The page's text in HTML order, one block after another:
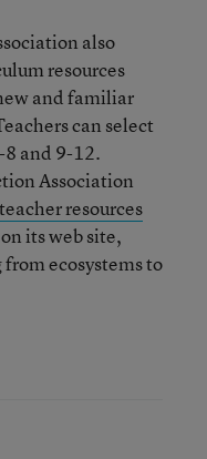
also
resources
and familiar
can select
8 and 9-12.
Association
resources
its web site,
ecosystems to